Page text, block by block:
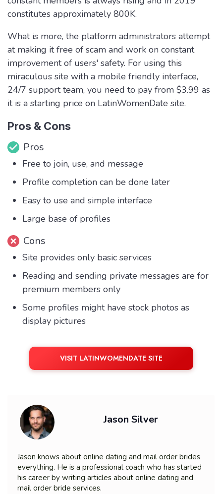
constitutes approximately 800K.
What is more, the platform administrators attempt
at making it free of scam and work on constant
improvement of users' safety. For using this
miraculous site with a mobile friendly interface,
24/7 support team, you need to pay from $3.99 as
it is a starting price on LatinWomenDate site.
Pros & Cons
Pros
Free to join, use, and message
Profile completion can be done later
Easy to use and simple interface
Large base of profiles
Cons
Site provides only basic services
Reading and sending private messages are for
premium members only
Some profiles might have stock photos as
display pictures
VISIT LATINWOMENDATE SITE
Jason Silver
Jason knows about online dating and mail order brides
everything. He is a professional coach who has started
his career by writing articles about online dating and
mail order bride services.